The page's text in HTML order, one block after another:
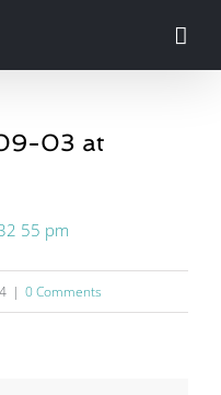
03 at
| 0 Comments